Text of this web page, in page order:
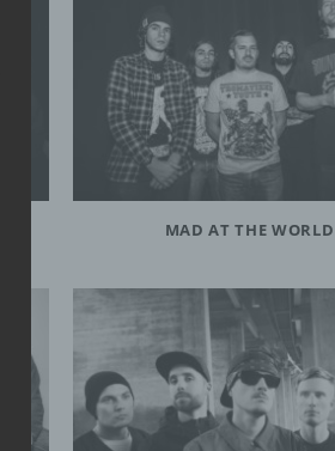
MAD AT THE WORLD